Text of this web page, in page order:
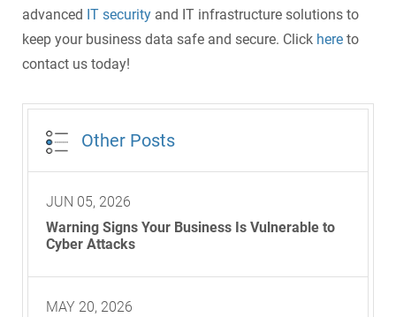
advanced IT security and IT infrastructure solutions to
keep your business data safe and secure. Click here to
contact us today!
Other Posts
JUN 05, 2026
Warning Signs Your Business Is Vulnerable to
Cyber Attacks
MAY 20, 2026